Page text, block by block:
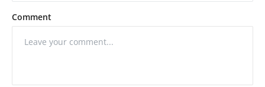
Comment